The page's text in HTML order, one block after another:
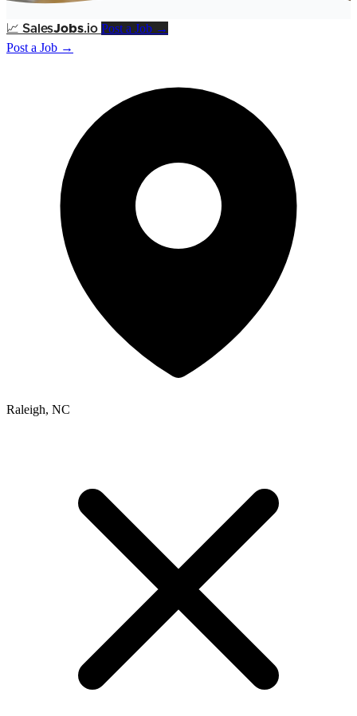
📈 SalesJobs.io Post a Job →
Post a Job →
Raleigh, NC